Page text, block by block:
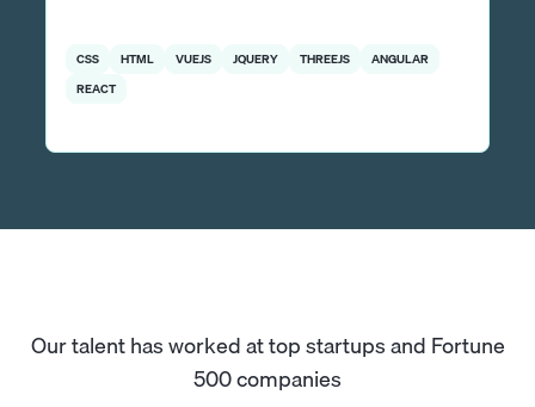
CSS HTML VUEJS JQUERY THREEJS
ANGULAR
REACT
Our talent has worked at top startups and Fortune
500 companies